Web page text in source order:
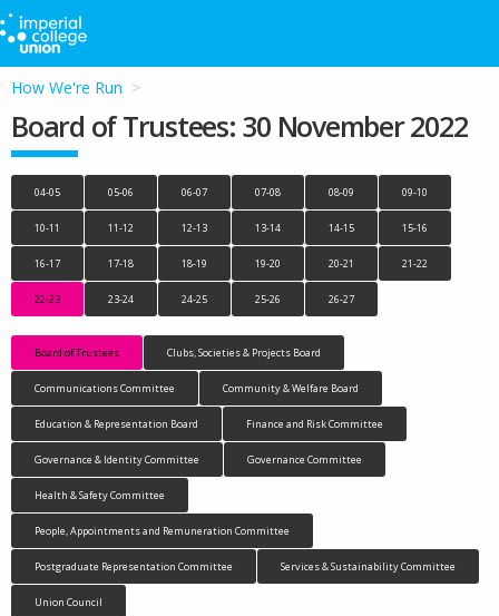
How We're Run
Board of Trustees: 30 November 2022
04-05 05-06 06-07 07-08 08-09 09-10
10-11 11-12 12-13 13-14 14-15 15-16
16-17 17-18 18-19 19-20 20-21 21-22
22-23 23-24 24-25 25-26 26-27
Board of Trustees Clubs, Societies & Projects Board
Communications Committee Community & Welfare Board
Education & Representation Board Finance and Risk Committee
Governance & Identity Committee Governance Committee
Health & Safety Committee
People, Appointments and Remuneration Committee
Postgraduate Representation Committee Services & Sustainability Committee
Union Council